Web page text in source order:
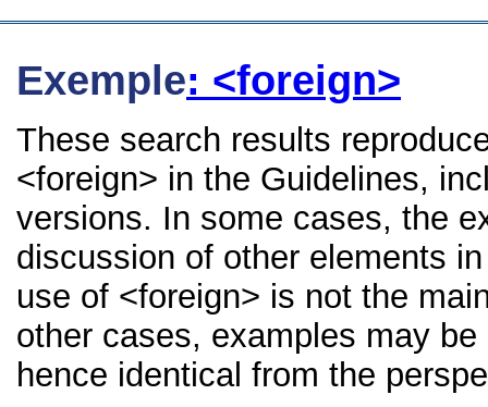
Exemple: <foreign>
These search results
<foreign> in the Guidelines,
versions. In some cases, the
discussion of other elements
use of <foreign> is not the
other cases, examples may
hence identical from the